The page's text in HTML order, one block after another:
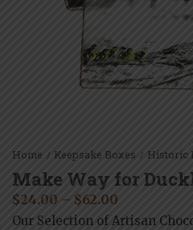
Home / Keepsake Boxes / Historic
Make Way for
$24.00 – $62.00
Our Selection of Artisan